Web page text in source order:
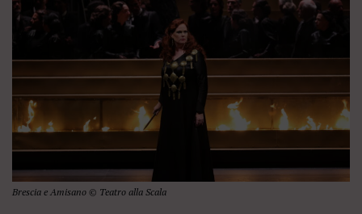
Brescia e Amisano © Teatro alla Scala